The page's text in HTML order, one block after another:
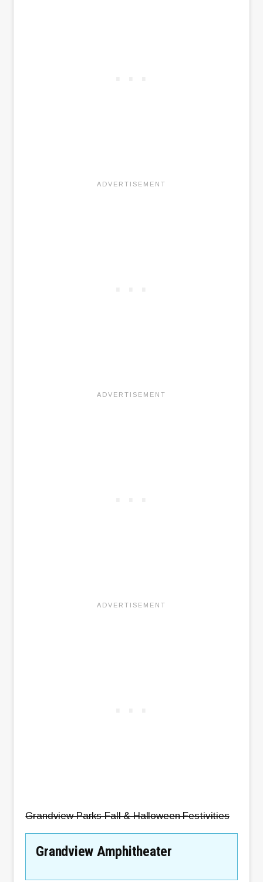
Grandview Parks Fall & Halloween Festivities
Grandview Amphitheater